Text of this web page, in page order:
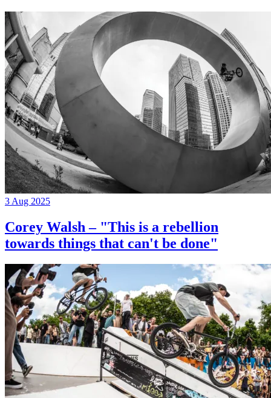
3 Aug 2025
Corey Walsh – "This is a rebellion
towards things that can't be done"